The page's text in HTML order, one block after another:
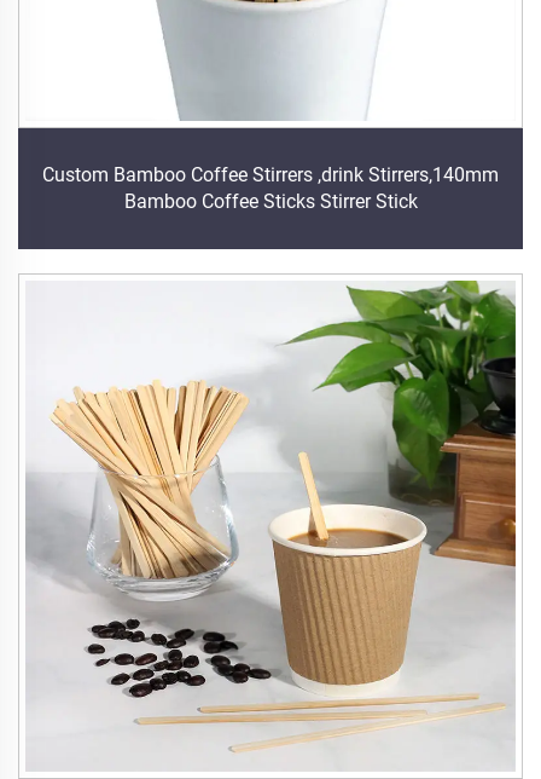
Custom Bamboo Coffee Stirrers ,drink Stirrers,140mm
Bamboo Coffee Sticks Stirrer Stick